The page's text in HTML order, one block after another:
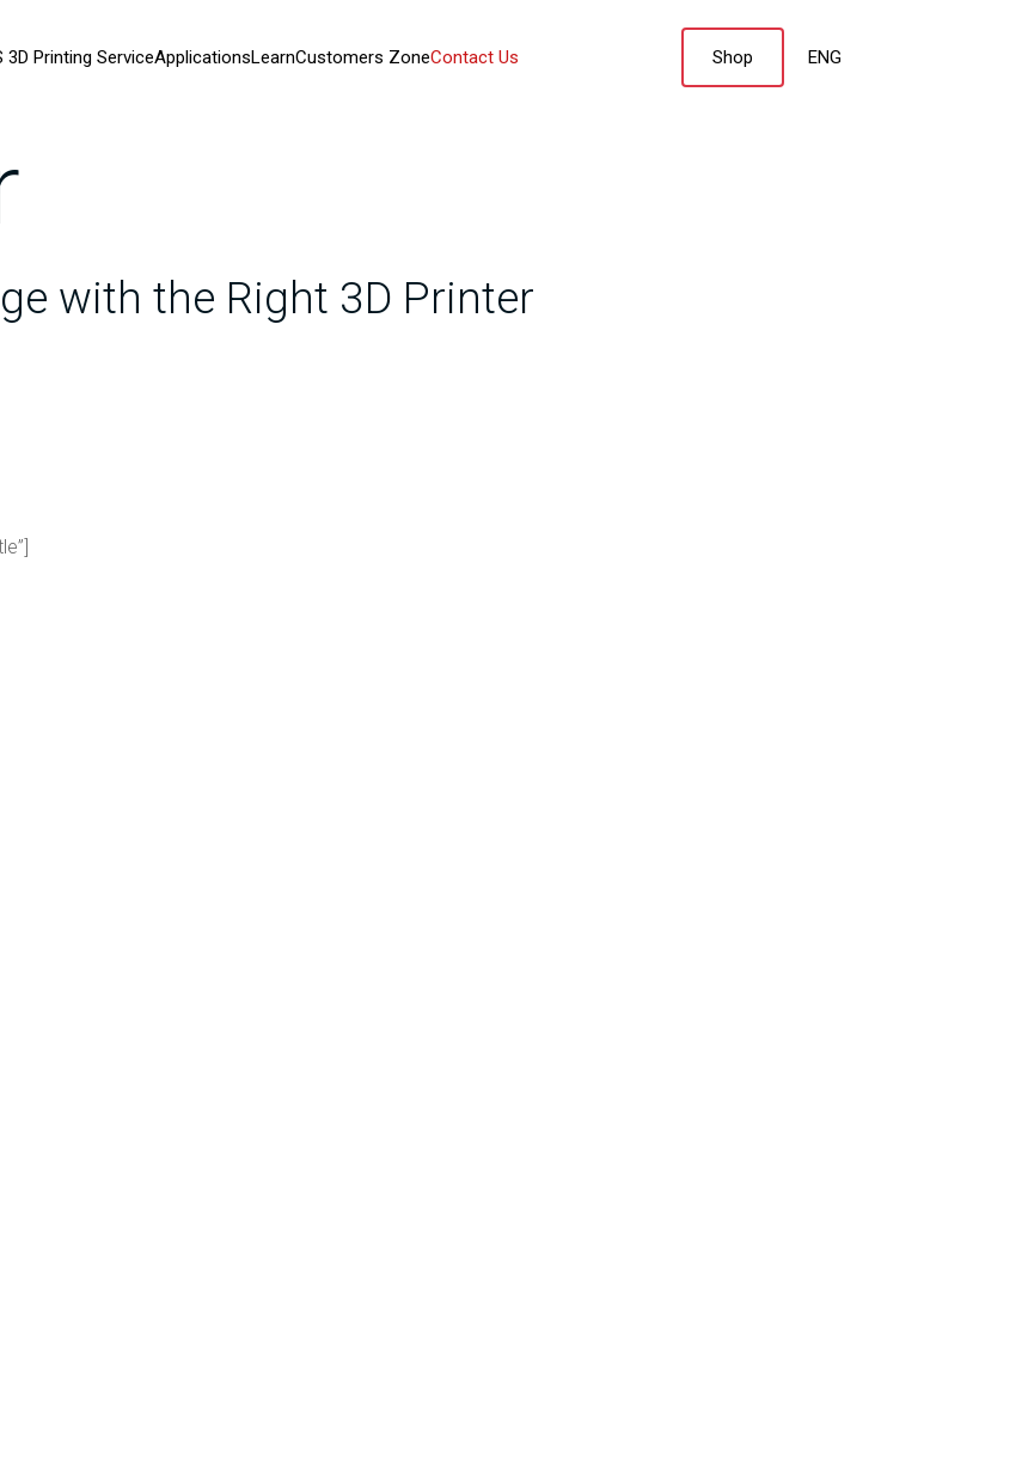
3D Printing ServiceApplicationsLearnCustomers ZoneContact Us Shop ENG
with the Right 3D Printer